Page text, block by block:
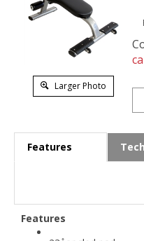
Larger Photo
Features
Features